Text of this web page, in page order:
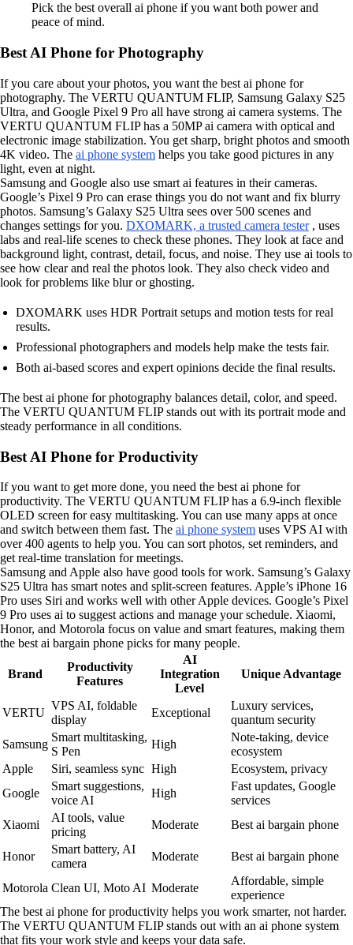
Pick the best overall ai phone if you want both power and
peace of mind.
Best AI Phone for Photography
If you care about your photos, you want the best ai phone for
photography. The VERTU QUANTUM FLIP, Samsung Galaxy S25
Ultra, and Google Pixel 9 Pro all have strong ai camera systems. The
VERTU QUANTUM FLIP has a 50MP ai camera with optical and
electronic image stabilization. You get sharp, bright photos and smooth
4K video. The ai phone system helps you take good pictures in any
light, even at night.
Samsung and Google also use smart ai features in their cameras.
Google’s Pixel 9 Pro can erase things you do not want and fix blurry
photos. Samsung’s Galaxy S25 Ultra sees over 500 scenes and
changes settings for you. DXOMARK, a trusted camera tester, uses
labs and real-life scenes to check these phones. They look at face and
background light, contrast, detail, focus, and noise. They use ai tools to
see how clear and real the photos look. They also check video and
look for problems like blur or ghosting.
DXOMARK uses HDR Portrait setups and motion tests for real
results.
Professional photographers and models help make the tests fair.
Both ai-based scores and expert opinions decide the final results.
The best ai phone for photography balances detail, color, and speed.
The VERTU QUANTUM FLIP stands out with its portrait mode and
steady performance in all conditions.
Best AI Phone for Productivity
If you want to get more done, you need the best ai phone for
productivity. The VERTU QUANTUM FLIP has a 6.9-inch flexible
OLED screen for easy multitasking. You can use many apps at once
and switch between them fast. The ai phone system uses VPS AI with
over 400 agents to help you. You can sort photos, set reminders, and
get real-time translation for meetings.
Samsung and Apple also have good tools for work. Samsung’s Galaxy
S25 Ultra has smart notes and split-screen features. Apple’s iPhone 16
Pro uses Siri and works well with other Apple devices. Google’s Pixel
9 Pro uses ai to suggest actions and manage your schedule. Xiaomi,
Honor, and Motorola focus on value and smart features, making them
the best ai bargain phone picks for many people.
Brand
Productivity
Features
AI
Integration
Level
Unique Advantage
VERTU
VPS AI, foldable
display
Exceptional
Luxury services,
quantum security
Samsung
Smart multitasking,
S Pen
High
Note-taking, device
ecosystem
Apple
Siri, seamless sync High
Ecosystem, privacy
Google
Smart suggestions,
voice AI
High
Fast updates, Google
services
Xiaomi
AI tools, value
pricing
Moderate Best ai bargain phone
Honor
Smart battery, AI
camera
Moderate Best ai bargain phone
Motorola Clean UI, Moto AI Moderate
Affordable, simple
experience
The best ai phone for productivity helps you work smarter, not harder.
The VERTU QUANTUM FLIP stands out with an ai phone system
that fits your work style and keeps your data safe.